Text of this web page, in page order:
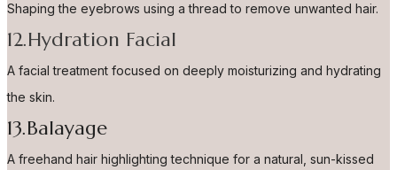
Shaping the eyebrows using a thread to remove unwanted hair.
12.Hydration Facial
A facial treatment focused on deeply moisturizing and hydrating
the skin.
13.Balayage
A freehand hair highlighting technique for a natural, sun-kissed